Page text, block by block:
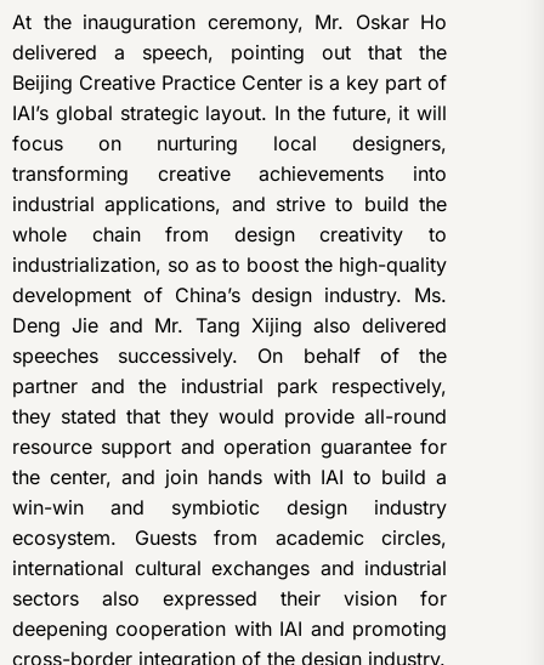
At the inauguration ceremony, Mr. Oskar Ho
delivered a speech, pointing out that the
Beijing Creative Practice Center is a key part of
IAI’s global strategic layout. In the future, it will
focus on nurturing local designers,
transforming creative achievements into
industrial applications, and strive to build the
whole chain from design creativity to
industrialization, so as to boost the high-quality
development of China’s design industry. Ms.
Deng Jie and Mr. Tang Xijing also delivered
speeches successively. On behalf of the
partner and the industrial park respectively,
they stated that they would provide all-round
resource support and operation guarantee for
the center, and join hands with IAI to build a
win-win and symbiotic design industry
ecosystem. Guests from academic circles,
international cultural exchanges and industrial
sectors also expressed their vision for
deepening cooperation with IAI and promoting
cross-border integration of the design industry.